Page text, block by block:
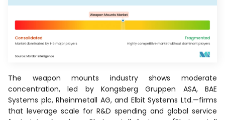
The weapon mounts industry shows moderate
concentration, led by Kongsberg Gruppen ASA, BAE
Systems plc, Rheinmetall AG, and Elbit Systems Ltd.—firms
that leverage scale for R&D spending and global service